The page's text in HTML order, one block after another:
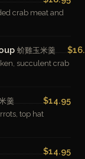
crab meat and
蚧雞玉米羹
succulent crab
羹 $14.95
top hat
$14.95